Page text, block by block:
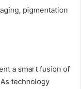
pigmentation
a smart fusion of
technology